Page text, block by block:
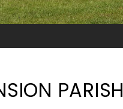
PARISH